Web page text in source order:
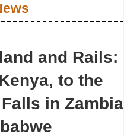
and Rails:
to the
in Zambia